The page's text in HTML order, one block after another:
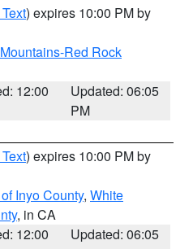
) expires 10:00 PM by
Red Rock
12:00
Updated: 06:05
PM
) expires 10:00 PM by
Inyo County, White
, in CA
12:00
Updated: 06:05